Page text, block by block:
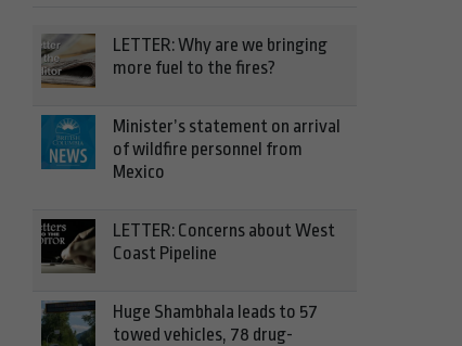
LETTER: Why are we bringing
more fuel to the fires?
Minister’s statement on arrival
of wildfire personnel from
Mexico
LETTER: Concerns about West
Coast Pipeline
Huge Shambhala leads to 57
towed vehicles, 78 drug-